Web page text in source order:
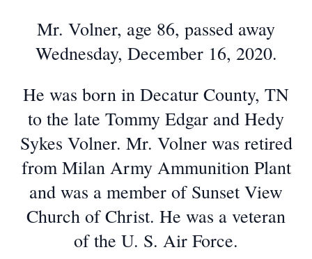
Mr. Volner, age 86, passed away
Wednesday, December 16, 2020.
He was born in Decatur County, TN
to the late Tommy Edgar and Hedy
Sykes Volner. Mr. Volner was retired
from Milan Army Ammunition Plant
and was a member of Sunset View
Church of Christ. He was a veteran
of the U. S. Air Force.